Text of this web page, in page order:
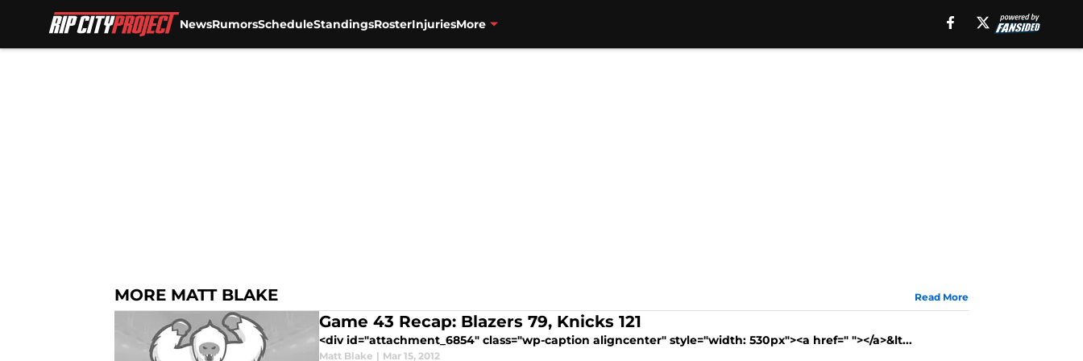
NewsRumorsScheduleStandingsRosterInjuriesMore
MORE MATT BLAKE Read More
Game 43 Recap: Blazers 79, Knicks 121
<div id="attachment_6854" class="wp-caption aligncenter" style="width: 530px"><a href=" "></a>&lt...
Matt Blake | Mar 15, 2012